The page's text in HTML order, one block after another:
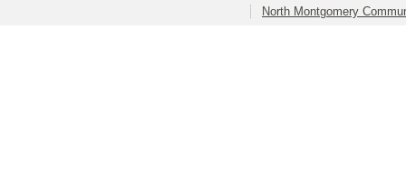
North Montgomery